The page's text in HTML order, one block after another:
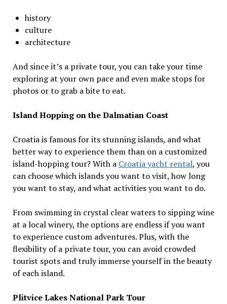
history
culture
architecture
And since it’s a private tour, you can take your time
exploring at your own pace and even make stops for
photos or to grab a bite to eat.
Island Hopping on the Dalmatian Coast
Croatia is famous for its stunning islands, and what
better way to experience them than on a customized
island-hopping tour? With a Croatia yacht rental, you
can choose which islands you want to visit, how long
you want to stay, and what activities you want to do.
From swimming in crystal clear waters to sipping wine
at a local winery, the options are endless if you want
to experience custom adventures. Plus, with the
flexibility of a private tour, you can avoid crowded
tourist spots and truly immerse yourself in the beauty
of each island.
Plitvice Lakes National Park Tour